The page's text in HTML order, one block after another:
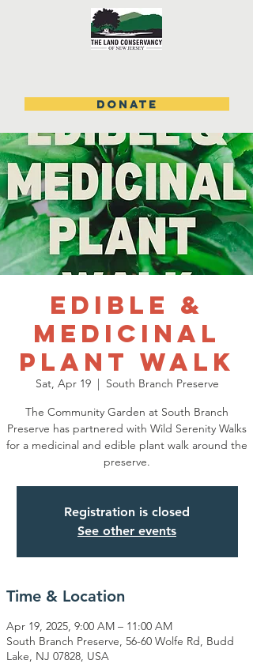
DONATE
Edible &
Medicinal
Plant Walk
Sat, Apr 19
  |
South Branch Preserve
The Community Garden at South Branch
Preserve has partnered with Wild Serenity Walks
for a medicinal and edible plant walk around the
preserve.
Registration is closed
See other events
Time & Location
Apr 19, 2025, 9:00 AM – 11:00 AM
South Branch Preserve, 56-60 Wolfe Rd, Budd
Lake, NJ 07828, USA